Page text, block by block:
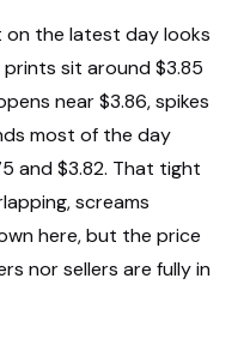
on the latest day looks
prints sit around $3.85
near $3.86, spikes
most of the day
and $3.82. That tight
screams
here, but the price
nor sellers are fully in